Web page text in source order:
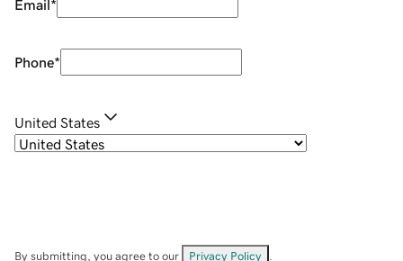
Email*
Phone*
United States
By submitting, you agree to our Privacy Policy